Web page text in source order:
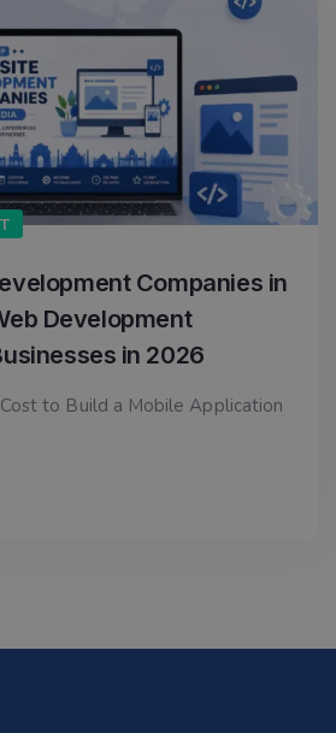
Companies in
Development
in 2026
to Build a Mobile Application